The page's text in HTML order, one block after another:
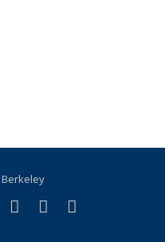
X (formerly Twitter)
(link is external)
LinkedIn
(link is external)
YouTube
(link is external)